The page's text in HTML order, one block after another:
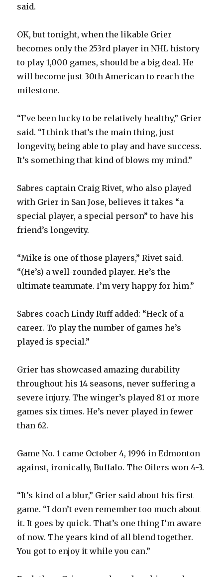
d
o
said.
OK, but tonight, when the likable Grier
becomes only the 253rd player in NHL history
to play 1,000 games, should be a big deal. He
will become just 30th American to reach the
milestone.
“I’ve been lucky to be relatively healthy,” Grier
said. “I think that’s the main thing, just
longevity, being able to play and have success.
It’s something that kind of blows my mind.”
Sabres captain Craig Rivet, who also played
with Grier in San Jose, believes it takes “a
special player, a special person” to have his
friend’s longevity.
“Mike is one of those players,” Rivet said.
“(He’s) a well-rounded player. He’s the
ultimate teammate. I’m very happy for him.”
Sabres coach Lindy Ruff added: “Heck of a
career. To play the number of games he’s
played is special.”
Grier has showcased amazing durability
throughout his 14 seasons, never suffering a
severe injury. The winger’s played 81 or more
games six times. He’s never played in fewer
than 62.
Game No. 1 came October 4, 1996 in Edmonton
against, ironically, Buffalo. The Oilers won 4-3.
“It’s kind of a blur,” Grier said about his first
game. “I don’t even remember too much about
it. It goes by quick. That’s one thing I’m aware
of now. The years kind of all blend together.
You got to enjoy it while you can.”